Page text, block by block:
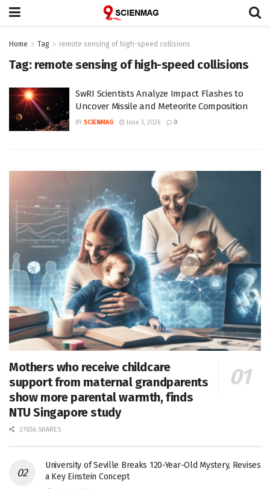
Home Tag remote sensing of high-speed collisions
Tag: remote sensing of high-speed collisions
SwRI Scientists Analyze Impact Flashes to
Uncover Missile and Meteorite Composition
BY SCIENMAG June 3, 2026 0
Mothers who receive childcare
support from maternal grandparents
show more parental warmth, finds
NTU Singapore study
27656 SHARES
University of Seville Breaks 120-Year-Old Mystery, Revises
a Key Einstein Concept